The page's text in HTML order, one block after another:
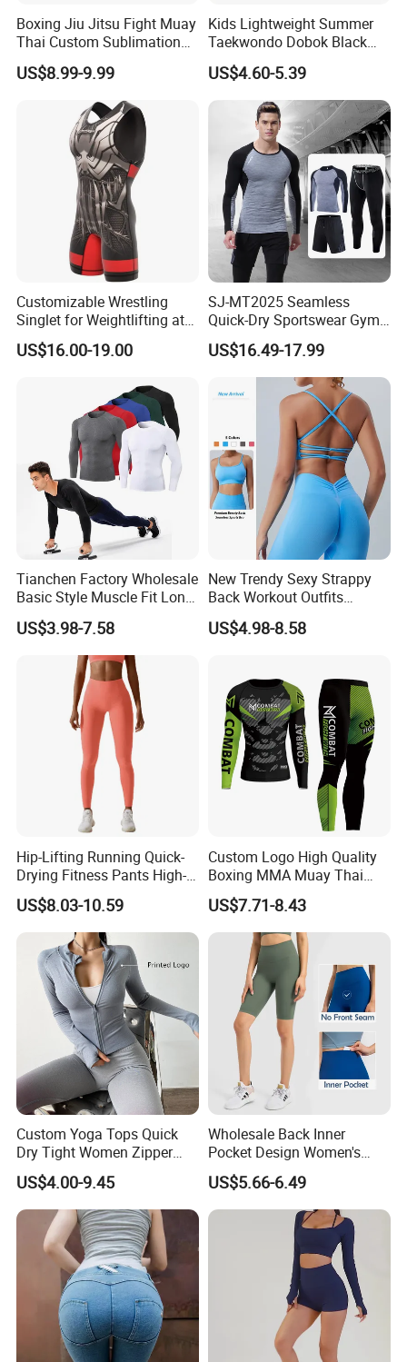
Boxing Jiu Jitsu Fight Muay
Thai Custom Sublimation
MMA Short Boxing Shorts
US$8.99-9.99
Kids Lightweight Summer
Taekwondo Dobok Black
Red V-Neck Training
Uniform
US$4.60-5.39
Customizable Wrestling
Singlet for Weightlifting at
Wholesale Prices
US$16.00-19.00
SJ-MT2025 Seamless
Quick-Dry Sportswear Gym
Wear Fitness Clothing Men
US$16.49-17.99
Tianchen Factory Wholesale
Basic Style Muscle Fit Long
Sleeve Gym Shirts for Men,
Compression Workout
Sweatshirt Running Tops
Athletic Base Layer
Undershirts
US$3.98-7.58
New Trendy Sexy Strappy
Back Workout Outfits
Seamless Gym Wear Yoga
Bra for Womens, Custom
Sports Top
US$4.98-8.58
Hip-Lifting Running Quick-
Drying Fitness Pants High-
Waisted Gym Women
Leggings Sports Wear
US$8.03-10.59
Custom Logo High Quality
Boxing MMA Muay Thai
Uniforms
US$7.71-8.43
Custom Yoga Tops Quick
Dry Tight Women Zipper
Outdoor Running Jacket
US$4.00-9.45
Wholesale Back Inner
Pocket Design Women's
Jogger Gym Shorts for
Women
US$5.66-6.49